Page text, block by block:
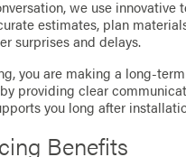
we use
estimates, plan
surprises and delays.
you are making a long-
providing clear
you long after
Benefits